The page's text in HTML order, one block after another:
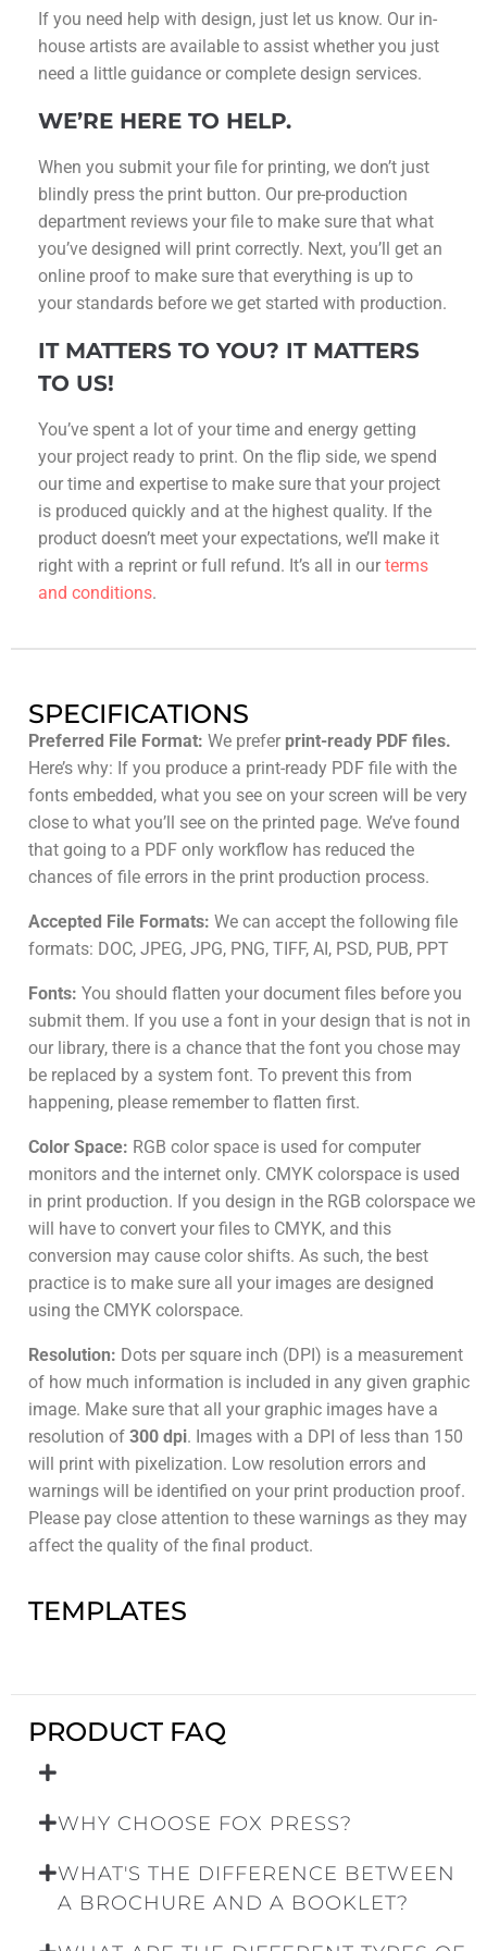
If you need help with design, just let us know. Our in-
house artists are available to assist whether you just
need a little guidance or complete design services.
WE’RE HERE TO HELP.
When you submit your file for printing, we don’t just
blindly press the print button. Our pre-production
department reviews your file to make sure that what
you’ve designed will print correctly. Next, you’ll get an
online proof to make sure that everything is up to
your standards before we get started with production.
IT MATTERS TO YOU? IT MATTERS
TO US!
You’ve spent a lot of your time and energy getting
your project ready to print. On the flip side, we spend
our time and expertise to make sure that your project
is produced quickly and at the highest quality. If the
product doesn’t meet your expectations, we’ll make it
right with a reprint or full refund. It’s all in our terms
and conditions.
SPECIFICATIONS
Preferred File Format: We prefer print-ready PDF files.
Here’s why: If you produce a print-ready PDF file with the
fonts embedded, what you see on your screen will be very
close to what you’ll see on the printed page. We’ve found
that going to a PDF only workflow has reduced the
chances of file errors in the print production process.
Accepted File Formats: We can accept the following file
formats: DOC, JPEG, JPG, PNG, TIFF, AI, PSD, PUB, PPT
Fonts: You should flatten your document files before you
submit them. If you use a font in your design that is not in
our library, there is a chance that the font you chose may
be replaced by a system font. To prevent this from
happening, please remember to flatten first.
Color Space: RGB color space is used for computer
monitors and the internet only. CMYK colorspace is used
in print production. If you design in the RGB colorspace we
will have to convert your files to CMYK, and this
conversion may cause color shifts. As such, the best
practice is to make sure all your images are designed
using the CMYK colorspace.
Resolution: Dots per square inch (DPI) is a measurement
of how much information is included in any given graphic
image. Make sure that all your graphic images have a
resolution of 300 dpi. Images with a DPI of less than 150
will print with pixelization. Low resolution errors and
warnings will be identified on your print production proof.
Please pay close attention to these warnings as they may
affect the quality of the final product.
TEMPLATES
PRODUCT FAQ
WHY CHOOSE FOX PRESS?
WHAT'S THE DIFFERENCE BETWEEN
A BROCHURE AND A BOOKLET?